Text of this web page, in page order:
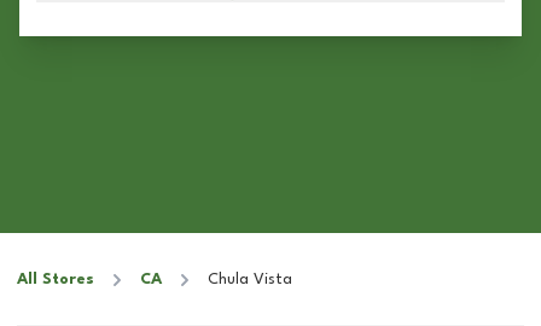
All Stores CA Chula Vista